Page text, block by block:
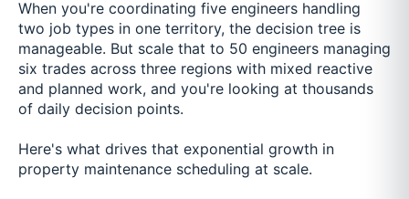
When you're coordinating five engineers handling
two job types in one territory, the decision tree is
manageable. But scale that to 50 engineers managing
six trades across three regions with mixed reactive
and planned work, and you're looking at thousands
of daily decision points.
Here's what drives that exponential growth in
property maintenance scheduling at scale.